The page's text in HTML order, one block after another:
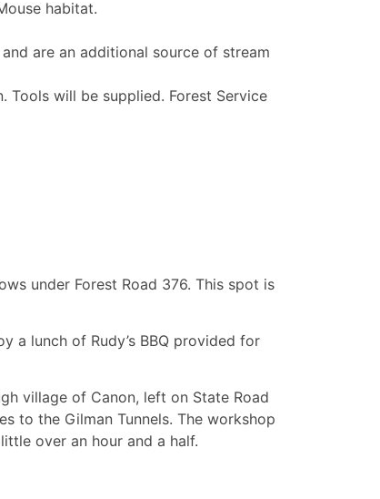
habitat.
are an additional source of stream
will be supplied. Forest Service
under Forest Road 376. This spot is
a lunch of Rudy’s BBQ provided for
village of Canon, left on State Road
to the Gilman Tunnels. The workshop
over an hour and a half.